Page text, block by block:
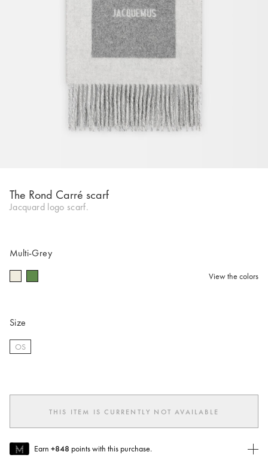
The Rond Carré scarf
Jacquard logo scarf.
Multi-Grey
View the colors
Size
OS
THIS ITEM IS CURRENTLY NOT AVAILABLE
Earn +848 points with this purchase.